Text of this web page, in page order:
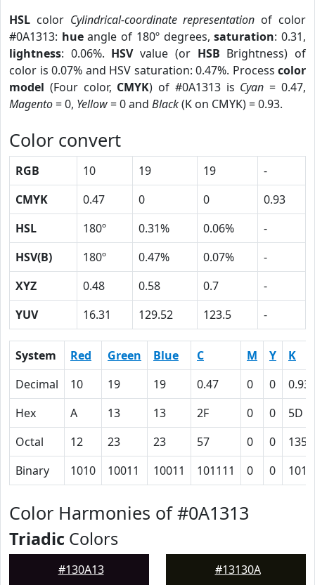
HSL color Cylindrical-coordinate representation of color
#0A1313: hueangle of 180º degrees,saturation: 0.31,
lightness: 0.06%. HSVvalue (or HSB Brightness) of
color is 0.07% and HSV saturation: 0.47%. Process color
model (Four color, CMYK) of #0A1313 is Cyan = 0.47,
Magento= 0, Yellow= 0 and Black(K on CMYK) = 0.93.
Color convert
RGB 10 19 19
-
CMYK
0.47 0 0
0.93
HSL
180º 0.31% 0.06%
-
HSV(B)
180º 0.47% 0.07%
-
XYZ
0.48 0.58 0.7
-
YUV
16.31 129.52 123.5 -
System Red Green Blue C M Y
K
Decimal
10 19 19 0.47 0 0
0.93
Hex
A 13 13 2F 0 0
5D
Octal
12 23 23 57 0 0
135
Binary
1010 10011 10011 101111 0 0
Color Harmonies of #0A1313
Triadic Colors
#130A13 #13130A